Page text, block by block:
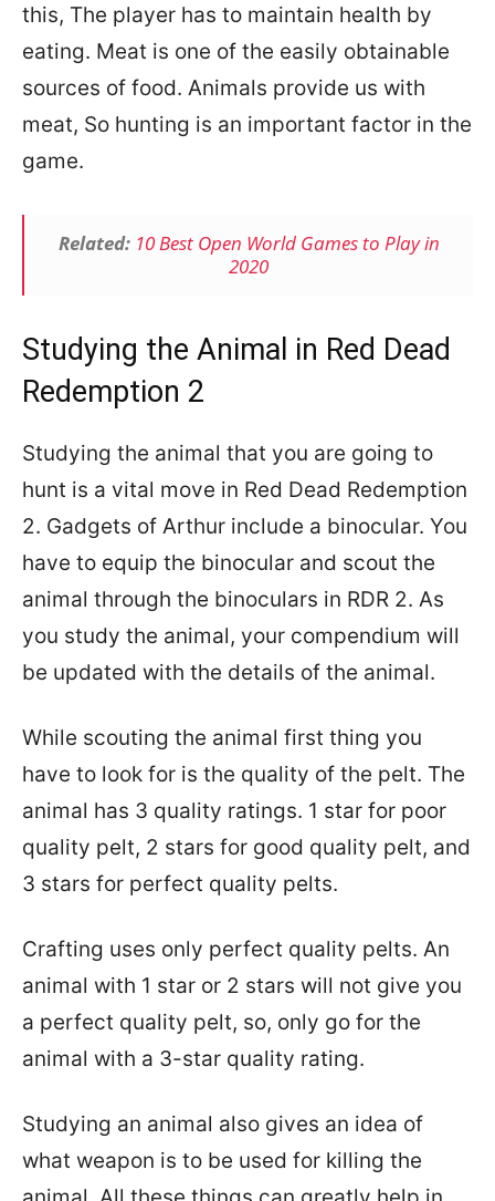
this, The player has to maintain health by
eating. Meat is one of the easily obtainable
sources of food. Animals provide us with
meat, So hunting is an important factor in the
game.
Related: 10 Best Open World Games to Play in
2020
Studying the Animal in Red Dead
Redemption 2
Studying the animal that you are going to
hunt is a vital move in Red Dead Redemption
2. Gadgets of Arthur include a binocular. You
have to equip the binocular and scout the
animal through the binoculars in RDR 2. As
you study the animal, your compendium will
be updated with the details of the animal.
While scouting the animal first thing you
have to look for is the quality of the pelt. The
animal has 3 quality ratings. 1 star for poor
quality pelt, 2 stars for good quality pelt, and
3 stars for perfect quality pelts.
Crafting uses only perfect quality pelts. An
animal with 1 star or 2 stars will not give you
a perfect quality pelt, so, only go for the
animal with a 3-star quality rating.
Studying an animal also gives an idea of
what weapon is to be used for killing the